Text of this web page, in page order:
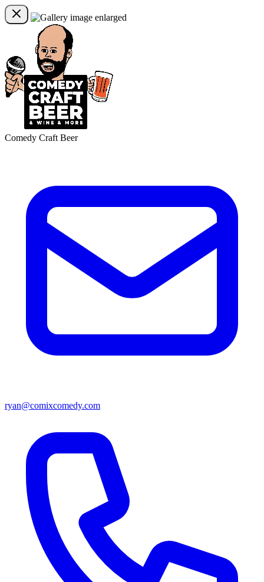
Comedy Craft Beer
ryan@comixcomedy.com